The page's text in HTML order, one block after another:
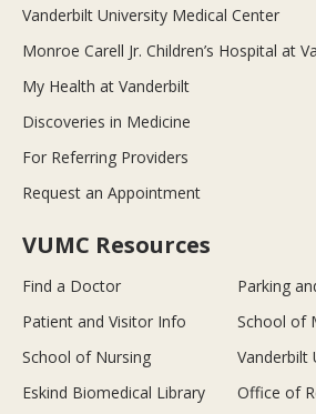
Vanderbilt University Medical Center
Monroe Carell Jr. Children’s Hospital at
My Health at Vanderbilt
Discoveries in Medicine
For Referring Providers
Request an Appointment
VUMC Resources
Find a Doctor
Parking
Patient and Visitor Info
School of
School of Nursing
Vanderbilt
Eskind Biomedical Library
Office of